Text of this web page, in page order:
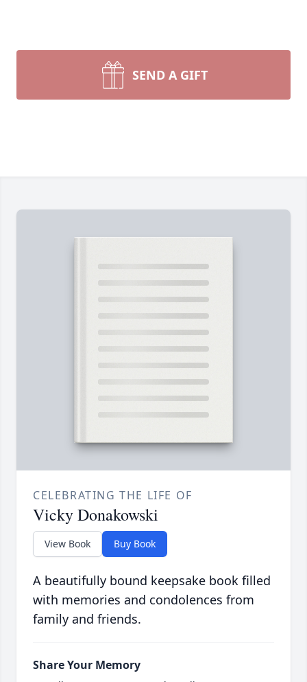
SEND A GIFT
CELEBRATING THE LIFE OF
Vicky Donakowski
View Book Buy Book
A beautifully bound keepsake book filled
with memories and condolences from
family and friends.
Share Your Memory